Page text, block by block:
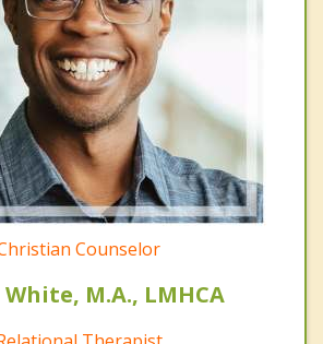
Counselor
M.A., LMHCA